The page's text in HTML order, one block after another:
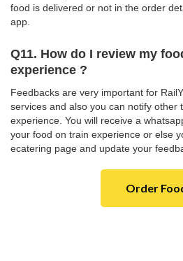
food is delivered or not in the order
app.
Q11. How do I review my
experience ?
Feedbacks are very important for
services and also you can notify other
experience. You will receive a
your food on train experience or else
ecatering page and update your
Order